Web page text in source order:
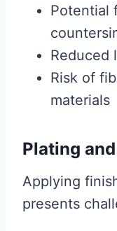
Potential
Reduced
Risk of
materials
Plating
Applying
presents